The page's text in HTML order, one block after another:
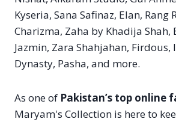
Kyseria, Sana Safinaz, Elan, Rang
Charizma, Zaha by Khadija Shah,
Jazmin, Zara Shahjahan,
Dynasty, Pasha, and more.
As one of Pakistan’s top online
Maryam's Collection is here to